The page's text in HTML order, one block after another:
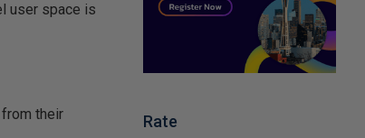
user space is
their
Rate